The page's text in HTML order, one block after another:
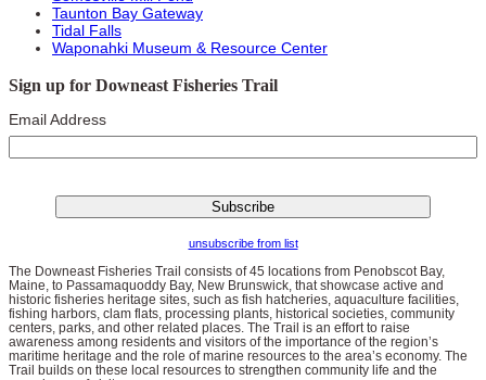
Taunton Bay Gateway
Tidal Falls
Waponahki Museum & Resource Center
Sign up for Downeast Fisheries Trail
Email Address
unsubscribe from list
The Downeast Fisheries Trail consists of 45 locations from Penobscot Bay,
Maine, to Passamaquoddy Bay, New Brunswick, that showcase active and
historic fisheries heritage sites, such as fish hatcheries, aquaculture facilities,
fishing harbors, clam flats, processing plants, historical societies, community
centers, parks, and other related places. The Trail is an effort to raise
awareness among residents and visitors of the importance of the region’s
maritime heritage and the role of marine resources to the area’s economy. The
Trail builds on these local resources to strengthen community life and the